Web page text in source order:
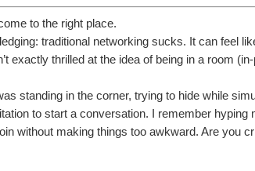
to the right place.
traditional networking sucks. It can feel
exactly thrilled at the idea of being in a room
standing in the corner, trying to hide while
to start a conversation. I remember hyping
without making things too awkward. Are you